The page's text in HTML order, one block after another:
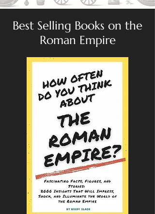
Best Selling Books on the
Roman Empire